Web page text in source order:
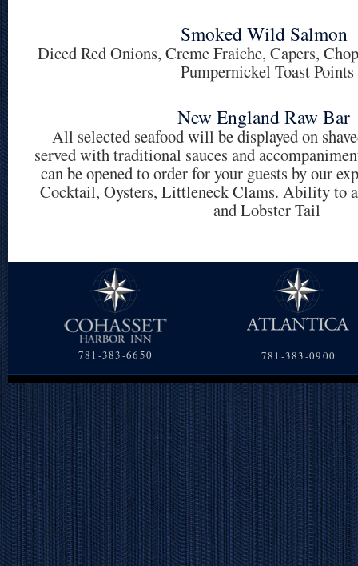
Smoked Wild Salmon
Diced Red Onions, Creme Fraiche, Capers,
Pumpernickel Toast Points
New England Raw Bar
All selected seafood will be displayed on
served with traditional sauces and
can be opened to order for your guests by our
Cocktail, Oysters, Littleneck Clams. Ability to
and Lobster Tail
781-383-6650 781-383-0900